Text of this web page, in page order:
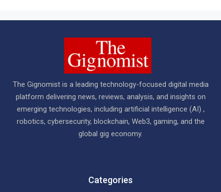
The Gignomist is a leading technology-focused digital media
platform delivering news, reviews, analysis, and insights on
emerging technologies, including artificial intelligence (AI) ,
robotics, cybersecurity, blockchain, Web3, gaming, and the
global gig economy.
Categories